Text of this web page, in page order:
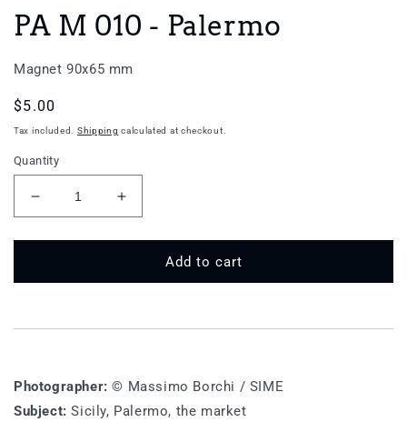
PA M 010 - Palermo
Magnet 90x65 mm
Regular
price
$5.00
Tax included. Shipping calculated at checkout.
Quantity
Decrease
quantity
for
M
Increase
quantity
for
M
Add to cart
Photographer: © Massimo Borchi / SIME
Subject: Sicily, Palermo, the market